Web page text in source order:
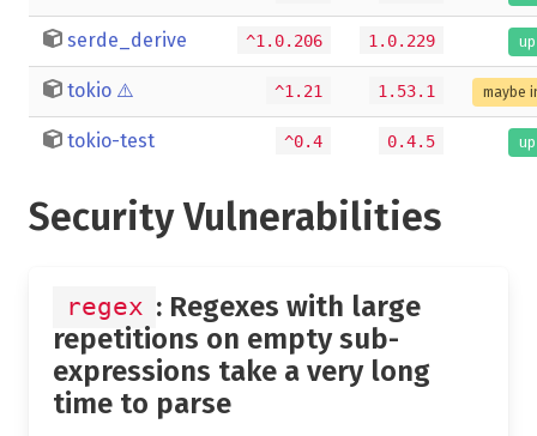
serde_derive ^1.0.206 1.0.229
tokio ⚠️ ^1.21 1.53.1 maybe
tokio-test ^0.4 0.4.5
Security Vulnerabilities
regex : Regexes with large
repetitions on empty sub-
expressions take a very long
time to parse